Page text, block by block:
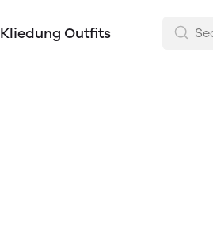
Kliedung Outfits